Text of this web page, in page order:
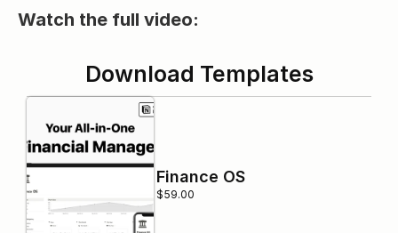
Watch the full video:
Download Templates
Finance OS
$59.00